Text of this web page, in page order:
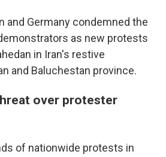
and Germany condemned the
as new protests
in Iran's restive
and Baluchestan province.
over protester
of nationwide protests in